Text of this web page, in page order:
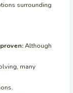
surrounding
Although
many